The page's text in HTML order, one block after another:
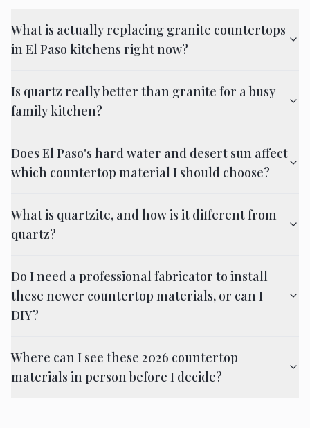
What is actually replacing granite countertops
in El Paso kitchens right now?
Is quartz really better than granite for a busy
family kitchen?
Does El Paso's hard water and desert sun affect
which countertop material I should choose?
What is quartzite, and how is it different from
quartz?
Do I need a professional fabricator to install
these newer countertop materials, or can I
DIY?
Where can I see these 2026 countertop
materials in person before I decide?